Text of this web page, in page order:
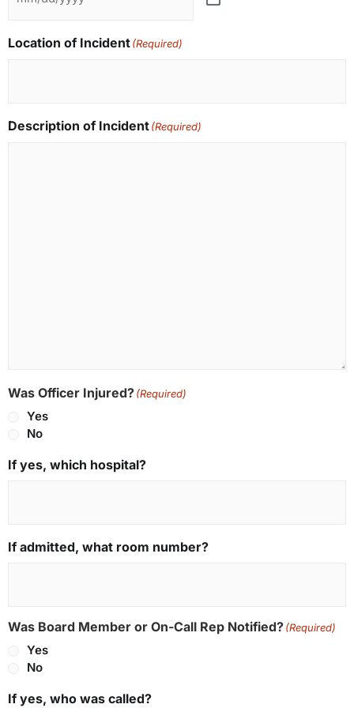
Location of Incident(Required)
Description of Incident(Required)
Was Officer Injured?(Required)
Yes
No
If yes, which hospital?
If admitted, what room number?
Was Board Member or On-Call Rep Notified?(Required)
Yes
No
If yes, who was called?